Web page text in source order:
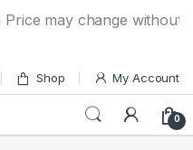
may change without
Shop My Account
0